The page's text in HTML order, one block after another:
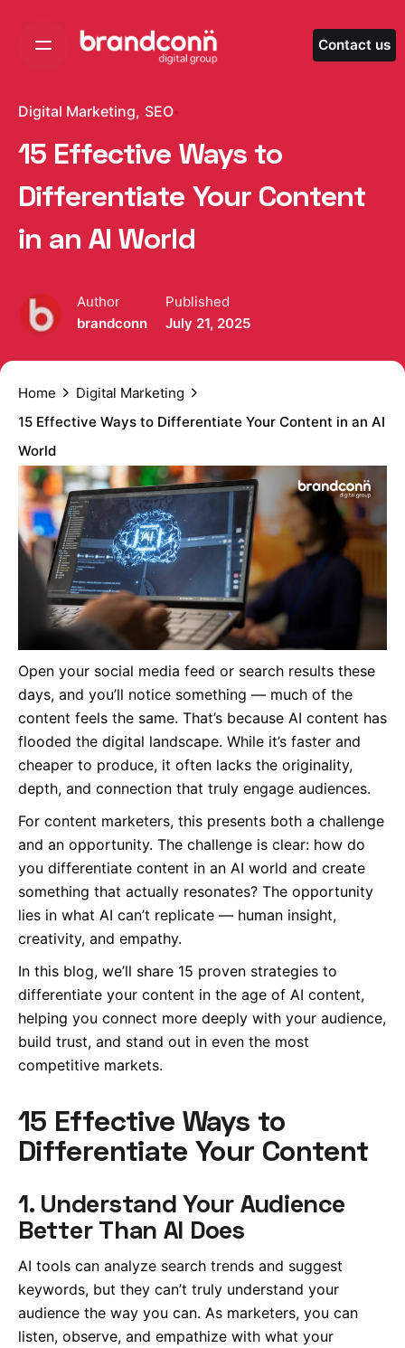
Contact us
Digital Marketing SEO
15 Effective Ways to
Differentiate Your Content
in an AI World
Author
brandconn
Published
July 21, 2025
Home
Digital Marketing
15 Effective Ways to Differentiate Your Content in an AI
World
Open your social media feed or search results these
days, and you’ll notice something — much of the
content feels the same. That’s because AI content has
flooded the digital landscape. While it’s faster and
cheaper to produce, it often lacks the originality,
depth, and connection that truly engage audiences.
For content marketers, this presents both a challenge
and an opportunity. The challenge is clear: how do
you differentiate content in an AI world and create
something that actually resonates? The opportunity
lies in what AI can’t replicate — human insight,
creativity, and empathy.
In this blog, we’ll share 15 proven strategies to
differentiate your content in the age of AI content,
helping you connect more deeply with your audience,
build trust, and stand out in even the most
competitive markets.
15 Effective Ways to
Differentiate Your Content
1. Understand Your Audience
Better Than AI Does
AI tools can analyze search trends and suggest
keywords, but they can’t truly understand your
audience the way you can. As marketers, you can
listen, observe, and empathize with what your